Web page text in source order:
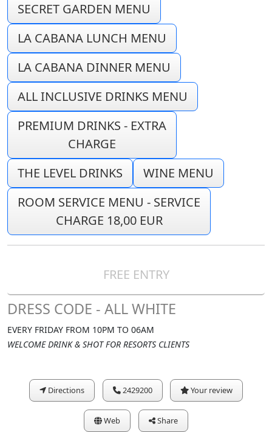
SECRET GARDEN MENU
LA CABANA LUNCH MENU
LA CABANA DINNER MENU
ALL INCLUSIVE DRINKS MENU
PREMIUM DRINKS - EXTRA
CHARGE
THE LEVEL DRINKS
WINE MENU
ROOM SERVICE MENU - SERVICE
CHARGE 18,00 EUR
FREE ENTRY
DRESS CODE - ALL WHITE
EVERY FRIDAY FROM 10PM TO 06AM
WELCOME DRINK & SHOT FOR RESORTS CLIENTS
Directions 2429200 Your review
Web Share